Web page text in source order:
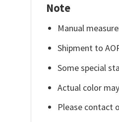
Note
Manual
Shipment to
Some special
Actual color
Please contact